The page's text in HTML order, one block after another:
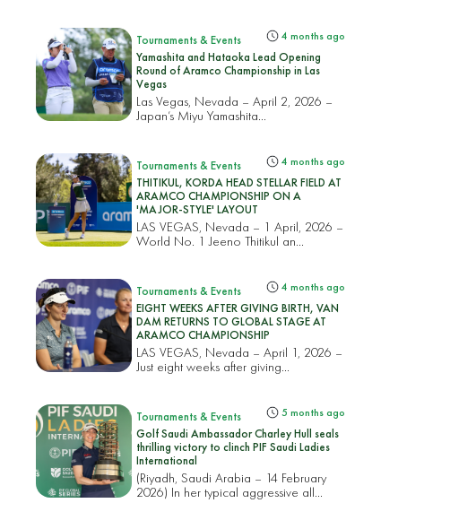
Tournaments & Events 4 months ago
Yamashita and Hataoka Lead Opening
Round of Aramco Championship in Las
Vegas
Las Vegas, Nevada – April 2, 2026 –
Japan’s Miyu Yamashita...
Tournaments & Events 4 months ago
THITIKUL, KORDA HEAD STELLAR FIELD AT
ARAMCO CHAMPIONSHIP ON A
'MAJOR-STYLE' LAYOUT
LAS VEGAS, Nevada – 1 April, 2026 –
World No. 1 Jeeno Thitikul an...
Tournaments & Events 4 months ago
EIGHT WEEKS AFTER GIVING BIRTH, VAN
DAM RETURNS TO GLOBAL STAGE AT
ARAMCO CHAMPIONSHIP
LAS VEGAS, Nevada – April 1, 2026 –
Just eight weeks after giving...
Tournaments & Events 5 months ago
Golf Saudi Ambassador Charley Hull seals
thrilling victory to clinch PIF Saudi Ladies
International
(Riyadh, Saudi Arabia – 14 February
2026) In her typical aggressive all...